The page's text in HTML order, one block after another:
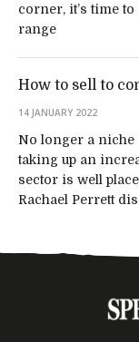
corner, it’s time
range
How to sell to
14 JANUARY 2022
No longer a niche
taking up an
sector is well
Rachael Perrett